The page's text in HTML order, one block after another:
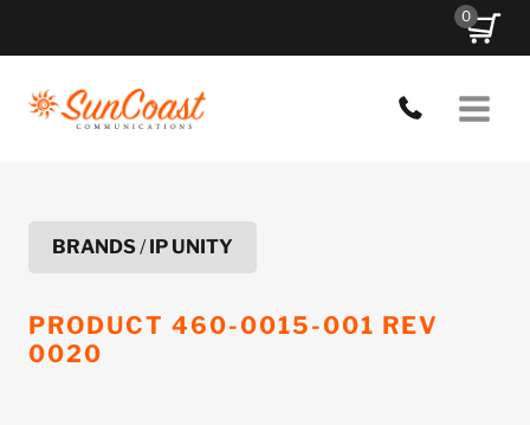
0
BRANDS/IP UNITY
PRODUCT 460-0015-001 REV
0020